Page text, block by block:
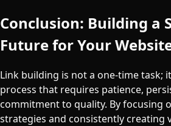
Conclusion: Building a
Future for Your
Link building is not a one-time task;
process that requires patience,
commitment to quality. By focusing
strategies and consistently creating